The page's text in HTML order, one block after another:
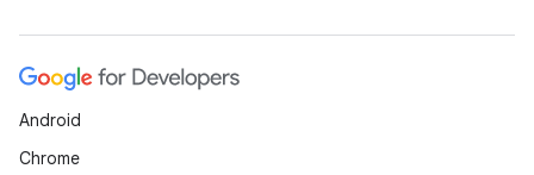
Android
Chrome